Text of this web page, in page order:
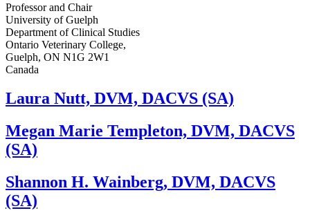
Professor and Chair
University of Guelph
Department of Clinical Studies
Ontario Veterinary College,
Guelph, ON N1G 2W1
Canada
Laura Nutt, DVM, DACVS (SA)
Megan Marie Templeton, DVM, DACVS
(SA)
Shannon H. Wainberg, DVM, DACVS
(SA)